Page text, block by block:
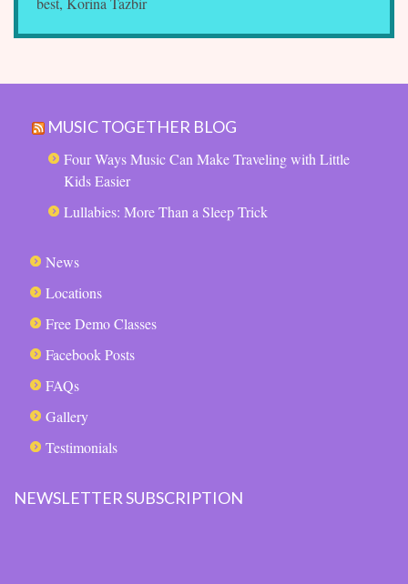
MUSIC TOGETHER BLOG
Four Ways Music Can Make Traveling with Little
Kids Easier
Lullabies: More Than a Sleep Trick
News
Locations
Free Demo Classes
Facebook Posts
FAQs
Gallery
Testimonials
NEWSLETTER SUBSCRIPTION